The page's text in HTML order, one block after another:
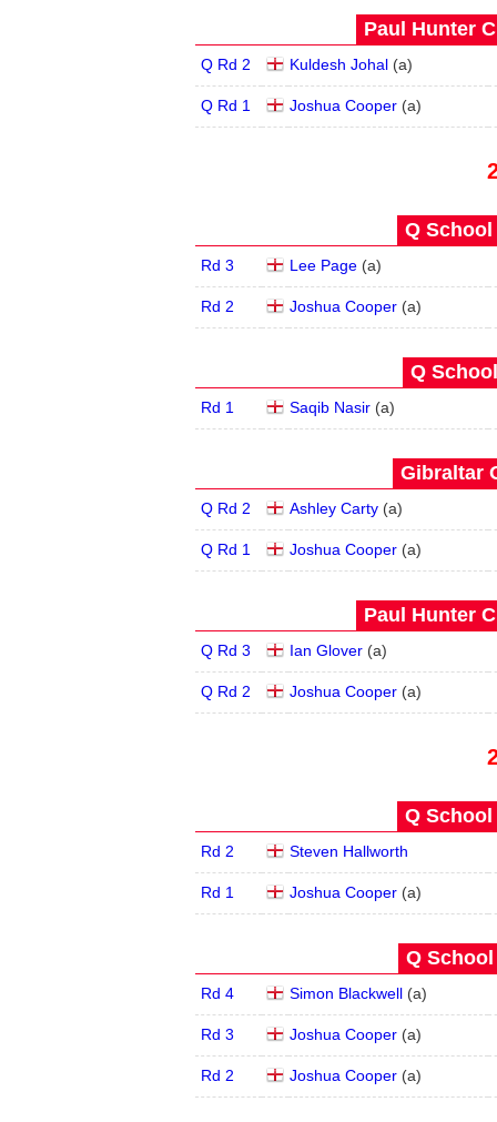
Paul Hunter
Q Rd 2 Kuldesh Johal (a)
Q Rd 1 Joshua Cooper (a)
Q School
Rd 3 Lee Page (a)
Rd 2 Joshua Cooper (a)
Q
Rd 1 Saqib Nasir (a)
Gibraltar
Q Rd 2 Ashley Carty (a)
Q Rd 1 Joshua Cooper (a)
Paul Hunter
Q Rd 3 Ian Glover (a)
Q Rd 2 Joshua Cooper (a)
Q School
Rd 2 Steven Hallworth
Rd 1 Joshua Cooper (a)
Q School
Rd 4 Simon Blackwell (a)
Rd 3 Joshua Cooper (a)
Rd 2 Joshua Cooper (a)